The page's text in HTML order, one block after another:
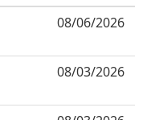
08/06/2026
08/03/2026